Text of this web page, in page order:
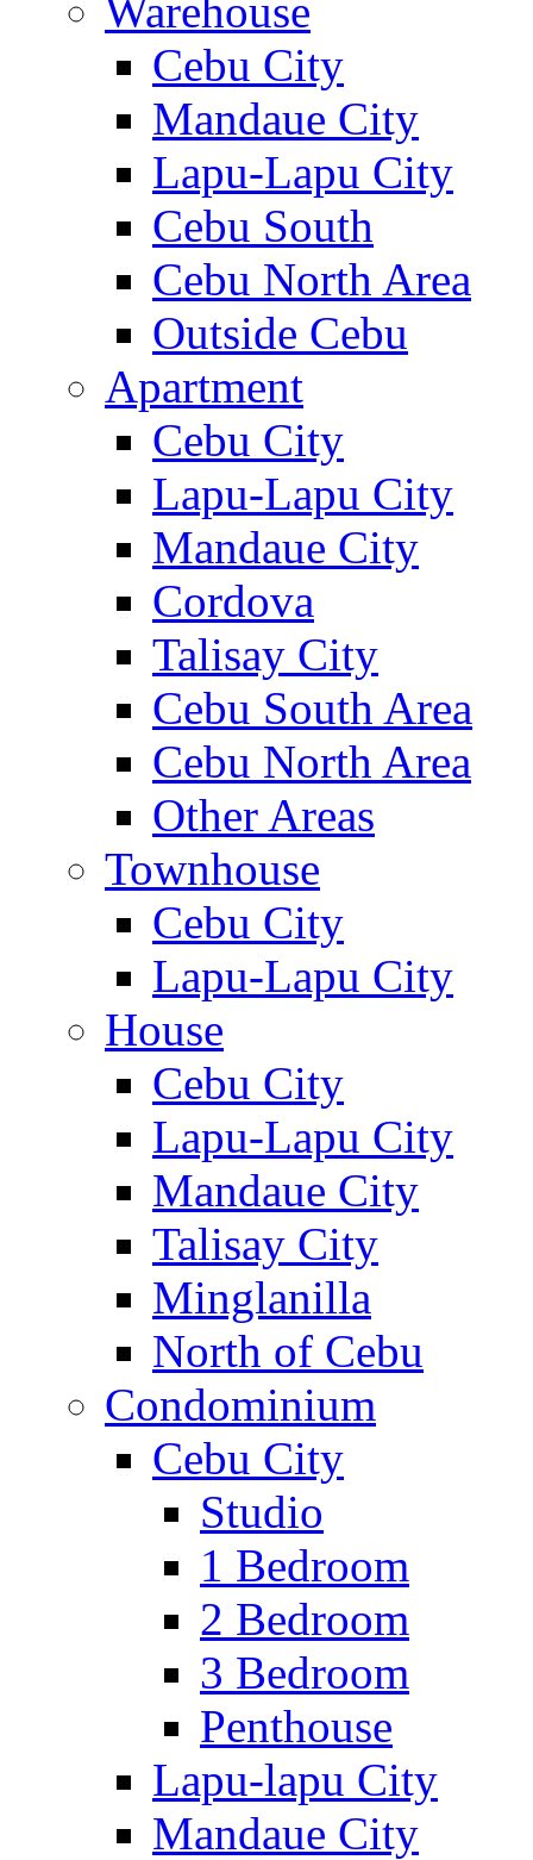
Warehouse
Cebu City
Mandaue City
Lapu-Lapu City
Cebu South
Cebu North Area
Outside Cebu
Apartment
Cebu City
Lapu-Lapu City
Mandaue City
Cordova
Talisay City
Cebu South Area
Cebu North Area
Other Areas
Townhouse
Cebu City
Lapu-Lapu City
House
Cebu City
Lapu-Lapu City
Mandaue City
Talisay City
Minglanilla
North of Cebu
Condominium
Cebu City
Studio
1 Bedroom
2 Bedroom
3 Bedroom
Penthouse
Lapu-lapu City
Mandaue City